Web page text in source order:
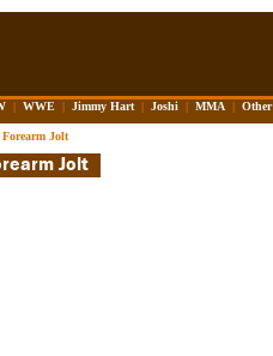
| WWE | Jimmy Hart | Joshi | MMA | Other
Jolt